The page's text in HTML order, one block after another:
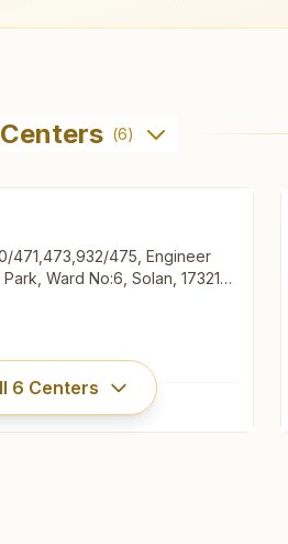
(6)
471,473,932/475, Engineer
Ward No:6, Solan, 173212,
6 Centers